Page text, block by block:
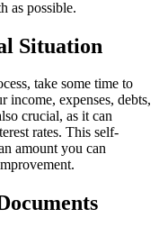
as possible.
Situation
take some time to
income, expenses, debts,
crucial, as it can
rates. This self-
amount you can